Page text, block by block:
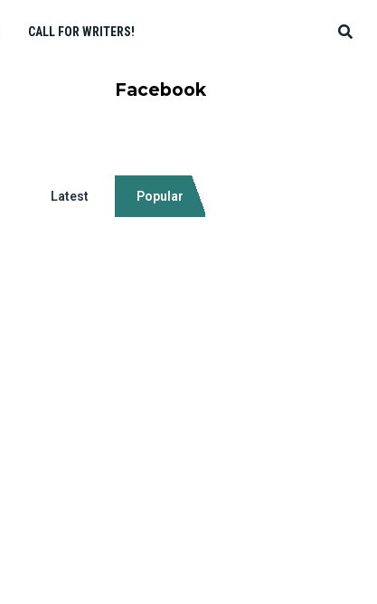
CALL FOR WRITERS!
Facebook
Latest Popular